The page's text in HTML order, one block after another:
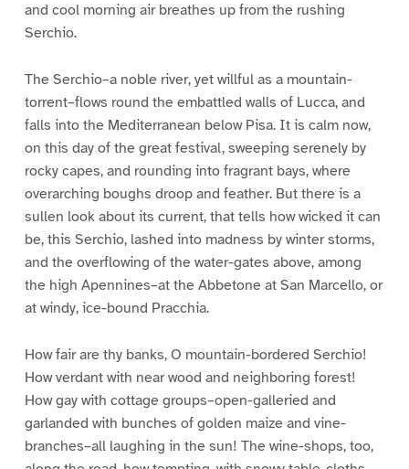
and cool morning air breathes up from the rushing
Serchio.
The Serchio–a noble river, yet willful as a mountain-
torrent–flows round the embattled walls of Lucca, and
falls into the Mediterranean below Pisa. It is calm now,
on this day of the great festival, sweeping serenely by
rocky capes, and rounding into fragrant bays, where
overarching boughs droop and feather. But there is a
sullen look about its current, that tells how wicked it can
be, this Serchio, lashed into madness by winter storms,
and the overflowing of the water-gates above, among
the high Apennines–at the Abbetone at San Marcello, or
at windy, ice-bound Pracchia.
How fair are thy banks, O mountain-bordered Serchio!
How verdant with near wood and neighboring forest!
How gay with cottage groups–open-galleried and
garlanded with bunches of golden maize and vine-
branches–all laughing in the sun! The wine-shops, too,